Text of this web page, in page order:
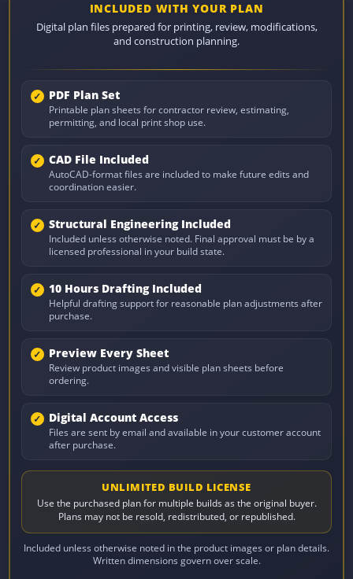
INCLUDED WITH YOUR PLAN
Digital plan files prepared for printing, review, modifications,
and construction planning.
PDF Plan Set
Printable plan sheets for contractor review, estimating,
permitting, and local print shop use.
CAD File Included
AutoCAD-format files are included to make future edits and
coordination easier.
Structural Engineering Included
Included unless otherwise noted. Final approval must be by a
licensed professional in your build state.
10 Hours Drafting Included
Helpful drafting support for reasonable plan adjustments after
purchase.
Preview Every Sheet
Review product images and visible plan sheets before
ordering.
Digital Account Access
Files are sent by email and available in your customer account
after purchase.
UNLIMITED BUILD LICENSE
Use the purchased plan for multiple builds as the original buyer.
Plans may not be resold, redistributed, or republished.
Included unless otherwise noted in the product images or plan details.
Written dimensions govern over scale.